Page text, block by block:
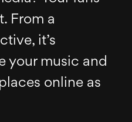
From a
it’s
your music and
online as